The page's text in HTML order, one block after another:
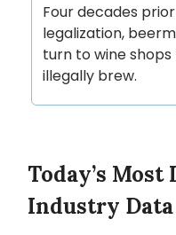
Four decades
legalization,
turn to wine
illegally brew.
Today’s
Industry Data